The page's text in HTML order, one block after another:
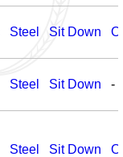
Steel Sit Down
Steel Sit Down -
Steel Sit Down